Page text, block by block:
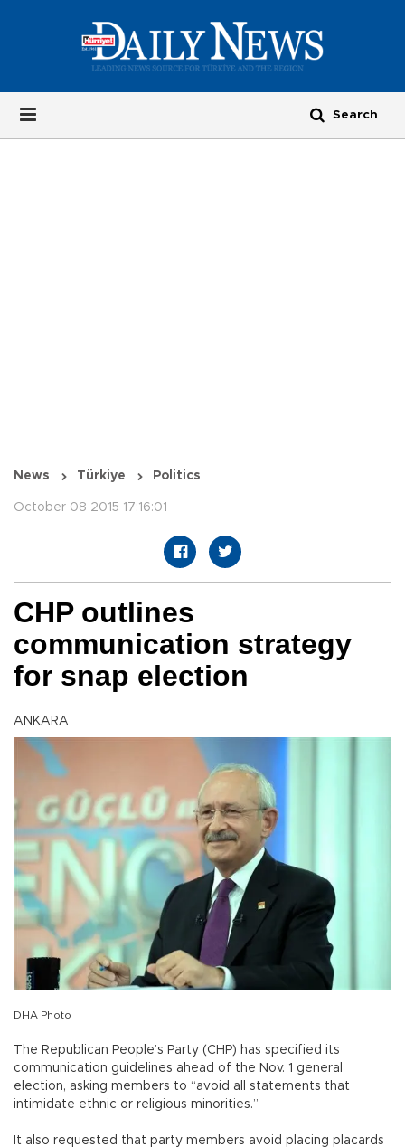
News Türkiye Politics
October 08 2015 17:16:01
CHP outlines
communication strategy
for snap election
ANKARA
DHA Photo
The Republican People’s Party (CHP) has specified its
communication guidelines ahead of the Nov. 1 general
election, asking members to “avoid all statements that
intimidate ethnic or religious minorities.”
It also requested that party members avoid placing placards